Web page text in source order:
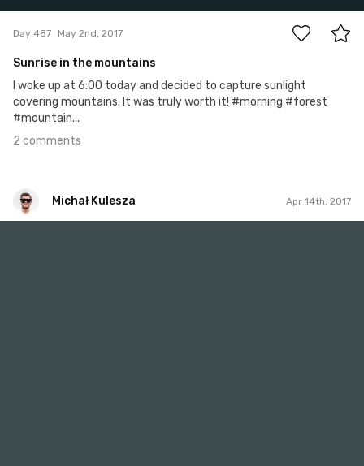
Day 487 May 2nd, 2017
Sunrise in the mountains
I woke up at 6:00 today and decided to capture sunlight
covering mountains. It was truly worth it! #morning #forest
#mountain...
2 comments
Michał Kulesza Apr 14th, 2017